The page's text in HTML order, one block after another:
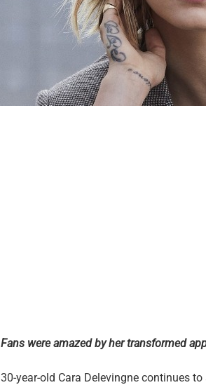
Fans were amazed by her transformed
30-year-old Cara Delevingne continues